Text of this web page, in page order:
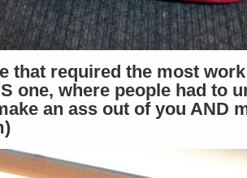
that required the most
one, where people had to
an ass out of you AND